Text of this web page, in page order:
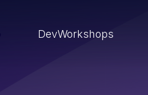
DevWorkshops